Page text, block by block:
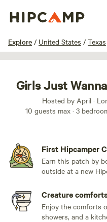
Explore / United States / Texas
Girls Just
Hosted by April ·
10 guests max· 3
First Hipcamper
Earn this patch by
outside at a new
Creature
Enjoy the comforts
showers, and a